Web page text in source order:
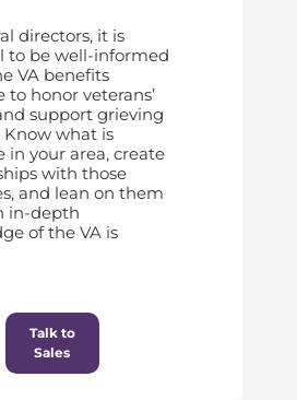
directors, it is
to be well-informed
VA benefits
to honor veterans’
support grieving
Know what is
in your area, create
with those
and lean on them
in-depth
of the VA is
Talk to
Sales